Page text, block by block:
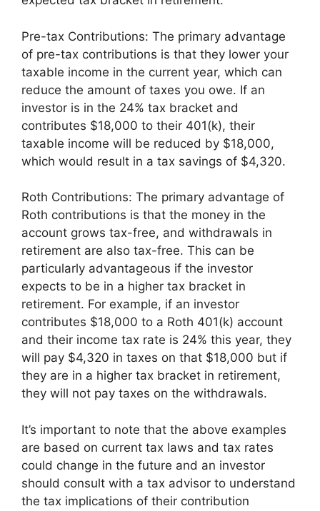
Pre-tax Contributions: The primary advantage
of pre-tax contributions is that they lower your
taxable income in the current year, which can
reduce the amount of taxes you owe. If an
investor is in the 24% tax bracket and
contributes $18,000 to their 401(k), their
taxable income will be reduced by $18,000,
which would result in a tax savings of $4,320.
Roth Contributions: The primary advantage of
Roth contributions is that the money in the
account grows tax-free, and withdrawals in
retirement are also tax-free. This can be
particularly advantageous if the investor
expects to be in a higher tax bracket in
retirement. For example, if an investor
contributes $18,000 to a Roth 401(k) account
and their income tax rate is 24% this year, they
will pay $4,320 in taxes on that $18,000 but if
they are in a higher tax bracket in retirement,
they will not pay taxes on the withdrawals.
It’s important to note that the above examples
are based on current tax laws and tax rates
could change in the future and an investor
should consult with a tax advisor to understand
the tax implications of their contribution